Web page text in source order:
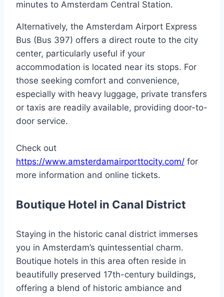
minutes to Amsterdam Central Station.
Alternatively, the Amsterdam Airport Express
Bus (Bus 397) offers a direct route to the city
center, particularly useful if your
accommodation is located near its stops. For
those seeking comfort and convenience,
especially with heavy luggage, private transfers
or taxis are readily available, providing door-to-
door service.
Check out
https://www.amsterdamairporttocity.com/ for
more information and online tickets.
Boutique Hotel in Canal District
Staying in the historic canal district immerses
you in Amsterdam’s quintessential charm.
Boutique hotels in this area often reside in
beautifully preserved 17th-century buildings,
offering a blend of historic ambiance and